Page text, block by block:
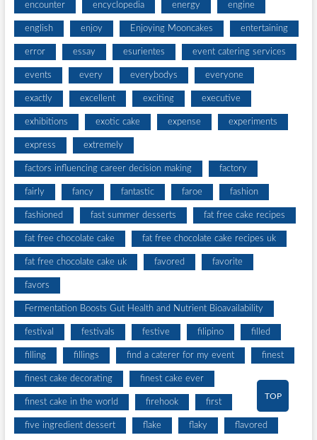
encounter encyclopedia energy engine
english enjoy Enjoying Mooncakes entertaining
error essay esurientes event catering services
events every everybodys everyone
exactly excellent exciting executive
exhibitions exotic cake expense experiments
express extremely
factors influencing career decision making factory
fairly fancy fantastic faroe fashion
fashioned fast summer desserts fat free cake recipes
fat free chocolate cake fat free chocolate cake recipes uk
fat free chocolate cake uk favored favorite
favors
Fermentation Boosts Gut Health and Nutrient Bioavailability
festival festivals festive filipino filled
filling fillings find a caterer for my event finest
finest cake decorating finest cake ever
finest cake in the world firehook first
five ingredient dessert flake flaky flavored
TOP